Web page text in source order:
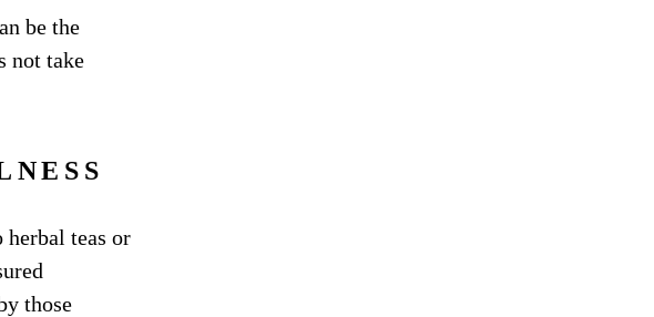
be the
not take
teas or
those